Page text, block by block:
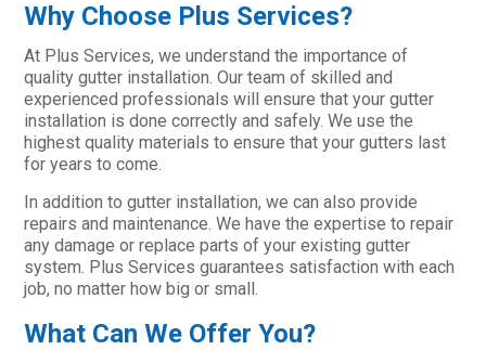
Why Choose Plus Services?
At Plus Services, we understand the importance of
quality gutter installation. Our team of skilled and
experienced professionals will ensure that your gutter
installation is done correctly and safely. We use the
highest quality materials to ensure that your gutters last
for years to come.
In addition to gutter installation, we can also provide
repairs and maintenance. We have the expertise to repair
any damage or replace parts of your existing gutter
system. Plus Services guarantees satisfaction with each
job, no matter how big or small.
What Can We Offer You?